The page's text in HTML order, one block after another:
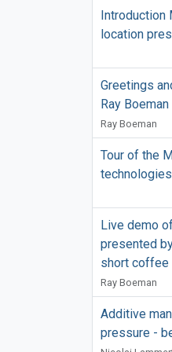
Introduction
location
Greetings
Ray
Ray Boeman
Tour of the
technologies
Live demo
presented
short coffee
Ray Boeman
Additive
pressure -